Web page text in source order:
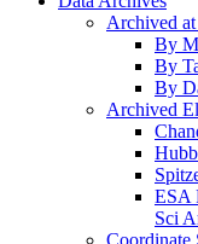
Archived
By
By
By
Archived
ESA
Sci
Coordinate